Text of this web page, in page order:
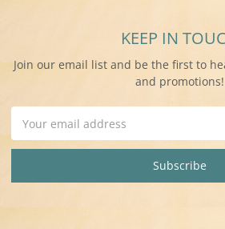
KEEP IN
Join our email list and be the first to
and promotions!
Address